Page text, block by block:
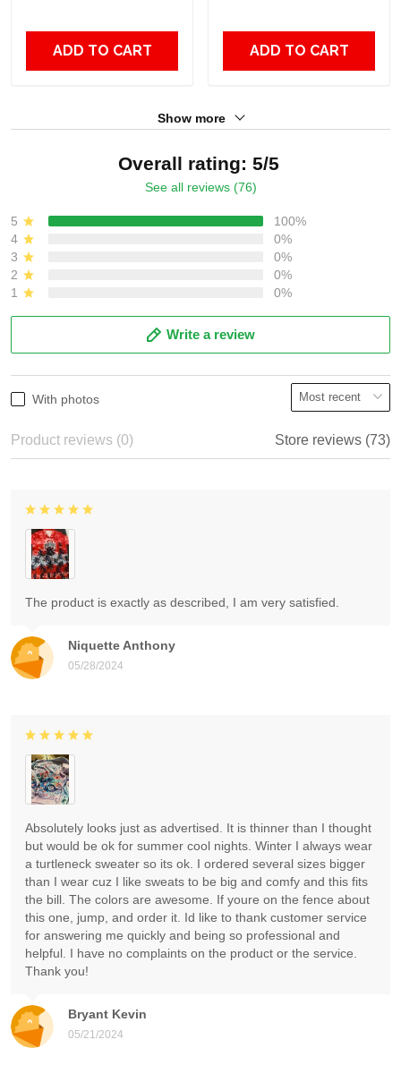
ADD TO CART ADD TO CART
Show more
Overall rating: 5/5
See all reviews (76)
5
100%
4
0%
3
0%
2
0%
1
0%
Write a review
With photos
Product reviews (0) Store reviews (73)
Niquette Anthony
05/28/2024
The product is exactly as described, I am very satisfied.
Bryant Kevin
05/21/2024
Absolutely looks just as advertised. It is thinner than I thought
but would be ok for summer cool nights. Winter I always wear
a turtleneck sweater so its ok. I ordered several sizes bigger
than I wear cuz I like sweats to be big and comfy and this fits
the bill. The colors are awesome. If youre on the fence about
this one, jump, and order it. Id like to thank customer service
for answering me quickly and being so professional and
helpful. I have no complaints on the product or the service.
Thank you!